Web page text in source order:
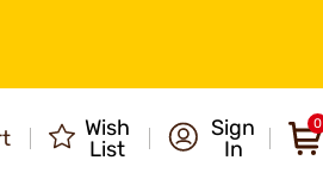
Wish
List
Sign
In
0